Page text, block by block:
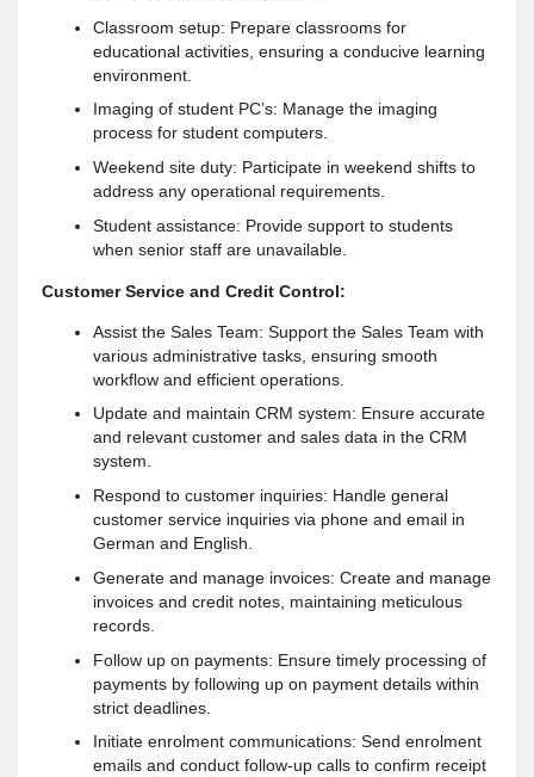
Classroom setup: Prepare classrooms for
educational activities, ensuring a conducive learning
environment.
Imaging of student PC’s: Manage the imaging
process for student computers.
Weekend site duty: Participate in weekend shifts to
address any operational requirements.
Student assistance: Provide support to students
when senior staff are unavailable.
Customer Service and Credit Control:
Assist the Sales Team: Support the Sales Team with
various administrative tasks, ensuring smooth
workflow and efficient operations.
Update and maintain CRM system: Ensure accurate
and relevant customer and sales data in the CRM
system.
Respond to customer inquiries: Handle general
customer service inquiries via phone and email in
German and English.
Generate and manage invoices: Create and manage
invoices and credit notes, maintaining meticulous
records.
Follow up on payments: Ensure timely processing of
payments by following up on payment details within
strict deadlines.
Initiate enrolment communications: Send enrolment
emails and conduct follow-up calls to confirm receipt